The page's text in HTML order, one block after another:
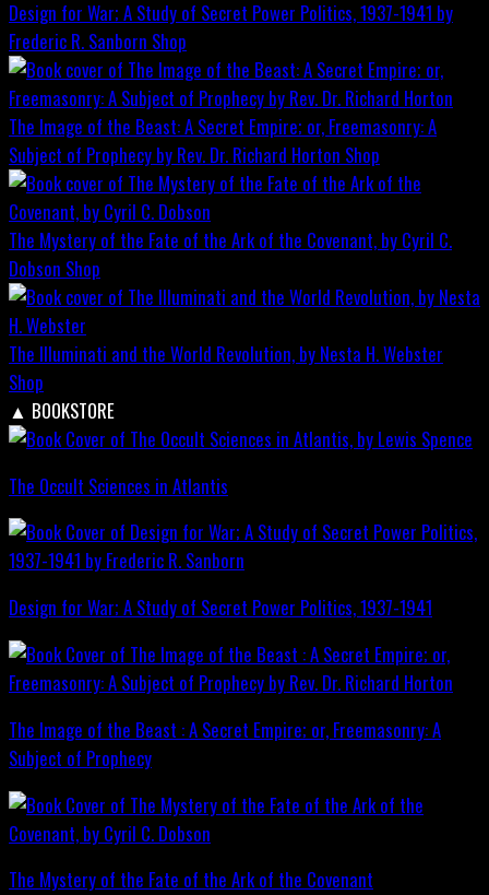
Design for War; A Study of Secret Power Politics, 1937-1941 by
Frederic R. Sanborn Shop
The Image of the Beast: A Secret Empire; or, Freemasonry: A
Subject of Prophecy by Rev. Dr. Richard Horton Shop
The Mystery of the Fate of the Ark of the Covenant, by Cyril C.
Dobson Shop
The Illuminati and the World Revolution, by Nesta H. Webster
Shop
▲ BOOKSTORE
The Occult Sciences in Atlantis
Design for War; A Study of Secret Power Politics, 1937-1941
The Image of the Beast : A Secret Empire; or, Freemasonry: A
Subject of Prophecy
The Mystery of the Fate of the Ark of the Covenant